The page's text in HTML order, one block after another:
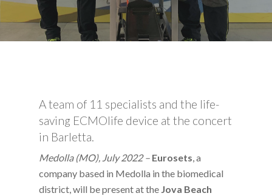
A team of 11 specialists and the life-
saving ECMOlife device at the concert
in Barletta.
Medolla (MO), July 2022 – Eurosets, a
company based in Medolla in the biomedical
district, will be present at the Jova Beach